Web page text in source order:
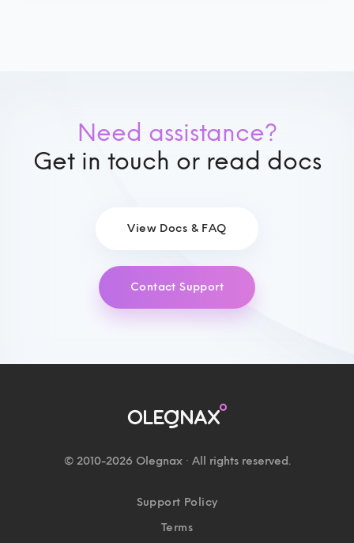
Need assistance?
Get in touch or read docs
View Docs & FAQ
Contact Support
© 2010-2026 Olegnax · All rights reserved.
Support Policy
Terms